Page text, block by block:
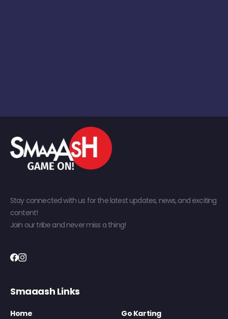
Stay connected with us for the latest updates, news, and exciting
content!
Join our tribe and never miss a thing!
Smaaash Links
Home
Go Karting